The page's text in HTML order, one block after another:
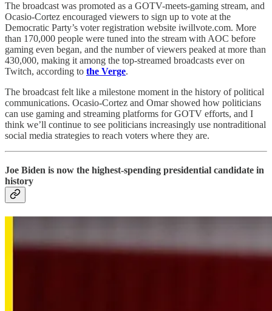
The broadcast was promoted as a GOTV-meets-gaming stream, and
Ocasio-Cortez encouraged viewers to sign up to vote at the
Democratic Party’s voter registration website iwillvote.com. More
than 170,000 people were tuned into the stream with AOC before
gaming even began, and the number of viewers peaked at more than
430,000, making it among the top-streamed broadcasts ever on
Twitch, according to the Verge.
The broadcast felt like a milestone moment in the history of political
communications. Ocasio-Cortez and Omar showed how politicians
can use gaming and streaming platforms for GOTV efforts, and I
think we’ll continue to see politicians increasingly use nontraditional
social media strategies to reach voters where they are.
Joe Biden is now the highest-spending presidential candidate in
history